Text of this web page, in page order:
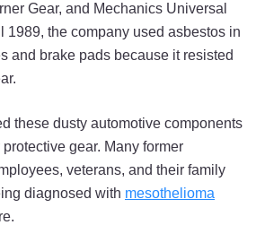
Gear, and Mechanics Universal
1989, the company used asbestos in
and brake pads because it resisted
these dusty automotive components
gear. Many former
veterans, and their family
diagnosed with mesothelioma